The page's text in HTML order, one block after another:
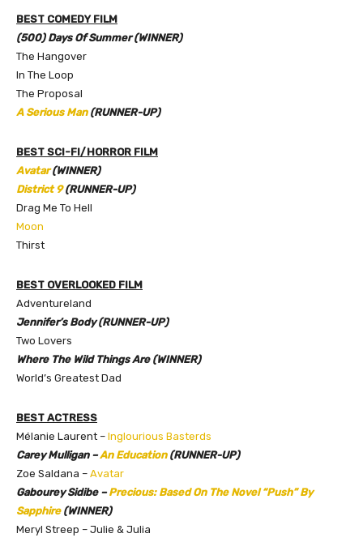
BEST COMEDY FILM
(500) Days Of Summer (WINNER)
The Hangover
In The Loop
The Proposal
A Serious Man(RUNNER-UP)
BEST SCI-FI/HORROR FILM
Avatar(WINNER)
District 9(RUNNER-UP)
Drag Me To Hell
Moon
Thirst
BEST OVERLOOKED FILM
Adventureland
Jennifer’s Body (RUNNER-UP)
Two Lovers
Where The Wild Things Are (WINNER)
World’s Greatest Dad
BEST ACTRESS
Mélanie Laurent – Inglourious Basterds
Carey Mulligan –An Education(RUNNER-UP)
Zoe Saldana – Avatar
Gabourey Sidibe –Precious: Based On The Novel “Push” By
Sapphire(WINNER)
Meryl Streep – Julie & Julia